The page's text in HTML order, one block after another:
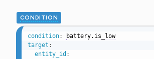
CONDITION
condition:
battery.is_low
target :
entity_id :